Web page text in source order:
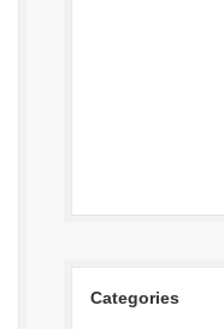
Categories